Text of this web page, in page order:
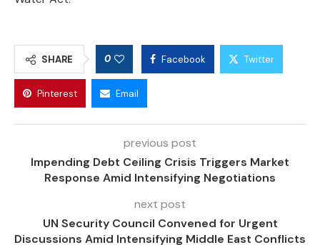
SHARE 0 Facebook Twitter
Pinterest Email
previous post
Impending Debt Ceiling Crisis Triggers Market
Response Amid Intensifying Negotiations
next post
UN Security Council Convened for Urgent
Discussions Amid Intensifying Middle East Conflicts